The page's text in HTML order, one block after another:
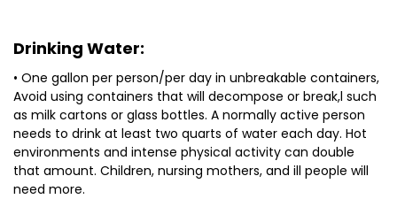
Drinking Water:
• One gallon per person/per day in unbreakable containers,
Avoid using containers that will decompose or break,l such
as milk cartons or glass bottles. A normally active person
needs to drink at least two quarts of water each day. Hot
environments and intense physical activity can double
that amount. Children, nursing mothers, and ill people will
need more.